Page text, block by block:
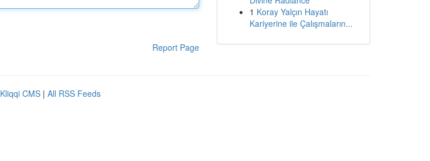
Report Page
1 Koray Yalçın Hayatı
Kariyerine ile Çalışmaların...
Kliqqi CMS | All RSS Feeds